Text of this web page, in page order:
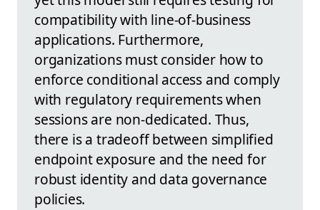
compatibility with line-of-business
applications. Furthermore,
organizations must consider how to
enforce conditional access and comply
with regulatory requirements when
sessions are non-dedicated. Thus,
there is a tradeoff between simplified
endpoint exposure and the need for
robust identity and data governance
policies.